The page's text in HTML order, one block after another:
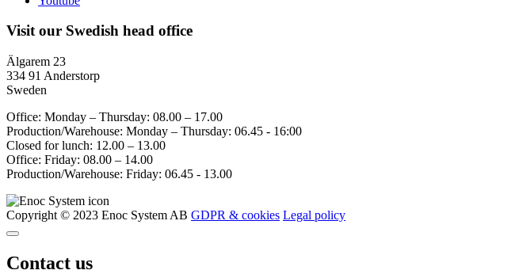
Visit our Swedish head office
Älgarem 23
334 91 Anderstorp
Sweden
Office: Monday – Thursday: 08.00 – 17.00
Production/Warehouse: Monday – Thursday: 06.45 - 16:00
Closed for lunch: 12.00 – 13.00
Office: Friday: 08.00 – 14.00
Production/Warehouse: Friday: 06.45 - 13.00
Copyright © 2023 Enoc System AB GDPR & cookies Legal policy
Contact us